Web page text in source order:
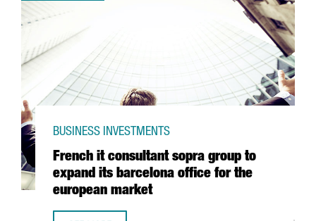
French it consultant sopra group to
expand its barcelona office for the
european market
BUSINESS INVESTMENTS